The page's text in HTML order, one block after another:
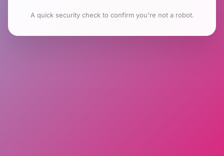
A quick security check to confirm you're not a robot.